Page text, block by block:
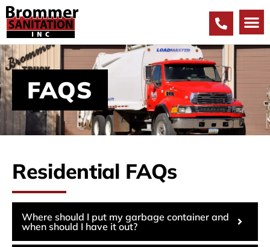
FAQS
Residential FAQs
Where should I put my garbage container and
when should I have it out?